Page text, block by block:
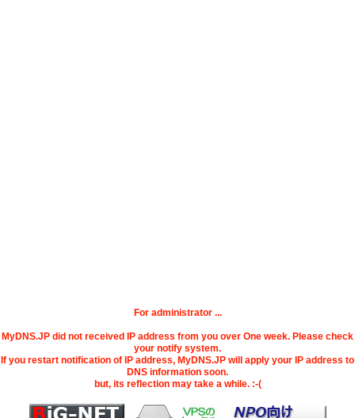
For administrator ...
MyDNS.JP did not received IP address from you over One week. Please check
your notify system.
If you restart notification of IP address, MyDNS.JP will apply your IP address to
DNS information soon.
but, its reflection may take a while. :-(